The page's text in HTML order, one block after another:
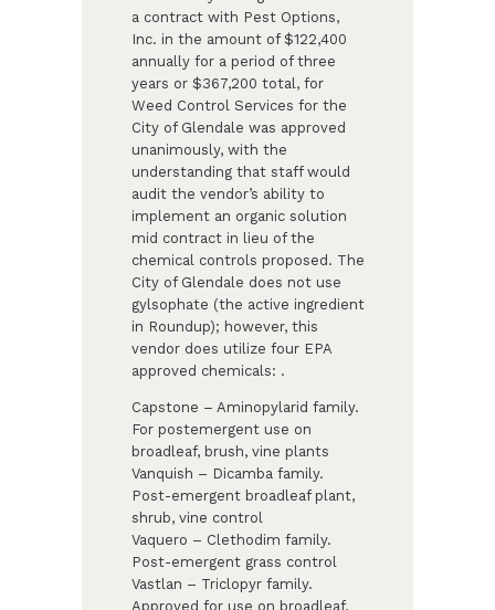
a contract with Pest Options,
Inc. in the amount of $122,400
annually for a period of three
years or $367,200 total, for
Weed Control Services for the
City of Glendale was approved
unanimously, with the
understanding that staff would
audit the vendor’s ability to
implement an organic solution
mid contract in lieu of the
chemical controls proposed. The
City of Glendale does not use
gylsophate (the active ingredient
in Roundup); however, this
vendor does utilize four EPA
approved chemicals: .
Capstone – Aminopylarid family.
For postemergent use on
broadleaf, brush, vine plants
Vanquish – Dicamba family.
Post-emergent broadleaf plant,
shrub, vine control
Vaquero – Clethodim family.
Post-emergent grass control
Vastlan – Triclopyr family.
Approved for use on broadleaf,